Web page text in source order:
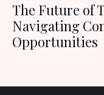
The Future of
Navigating
Opportunities